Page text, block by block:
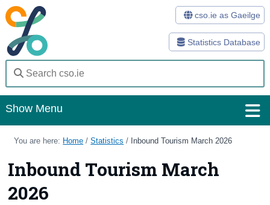
Statistics Database
cso.ie as Gaeilge
Show Menu
Home
Statistics
Databases
You are here: Home /Statistics / Inbound Tourism March 2026
Inbound Tourism March
2026